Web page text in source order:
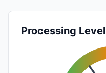
Processing Level